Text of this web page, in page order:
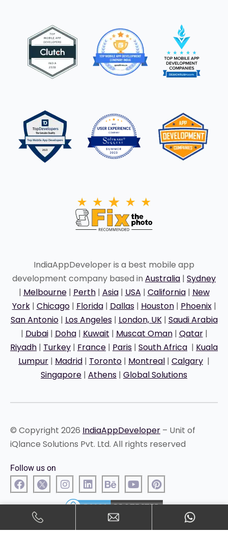
IndiaAppDeveloper is a best mobile app
development company based in Australia | Sydney
| Melbourne| Perth| Asia| USA | California| New
York| Chicago| Florida| Dallas| Houston| Phoenix|
San Antonio| Los Angeles| London, UK| Saudi Arabia
| Dubai| Doha| Kuwait | Muscat Oman| Qatar|
Riyadh | Turkey | France | Paris | South Africa | Kuala
Lumpur | Madrid | Toronto | Montreal | Calgary |
Singapore | Athens | Global Solutions
© Copyright 2026 IndiaAppDeveloper – Unit of
iQlance Solutions Pvt. Ltd. All rights reserved
Follow us on